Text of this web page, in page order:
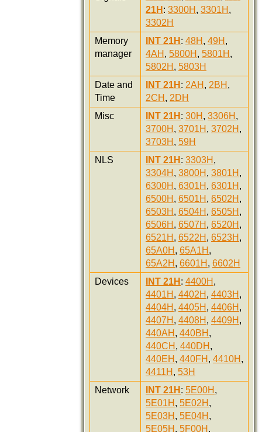
21H : 3300H , 3301H ,
3302H
Memory
manager
INT 21H : 48H , 49H ,
4AH , 5800H , 5801H ,
5802H , 5803H
Date and
Time
INT 21H : 2AH , 2BH ,
2CH , 2DH
Misc
INT 21H : 30H , 3306H ,
3700H , 3701H , 3702H ,
3703H , 59H
NLS
INT 21H : 3303H ,
3304H , 3800H , 3801H ,
6300H , 6301H , 6301H ,
6500H , 6501H , 6502H ,
6503H , 6504H , 6505H ,
6506H , 6507H , 6520H ,
6521H , 6522H , 6523H ,
65A0H , 65A1H ,
65A2H , 6601H , 6602H
Devices
INT 21H : 4400H ,
4401H , 4402H , 4403H ,
4404H , 4405H , 4406H ,
4407H , 4408H , 4409H ,
440AH , 440BH ,
440CH , 440DH ,
440EH , 440FH , 4410H ,
4411H , 53H
Network
INT 21H : 5E00H ,
5E01H , 5E02H ,
5E03H , 5E04H ,
5E05H , 5F00H ,